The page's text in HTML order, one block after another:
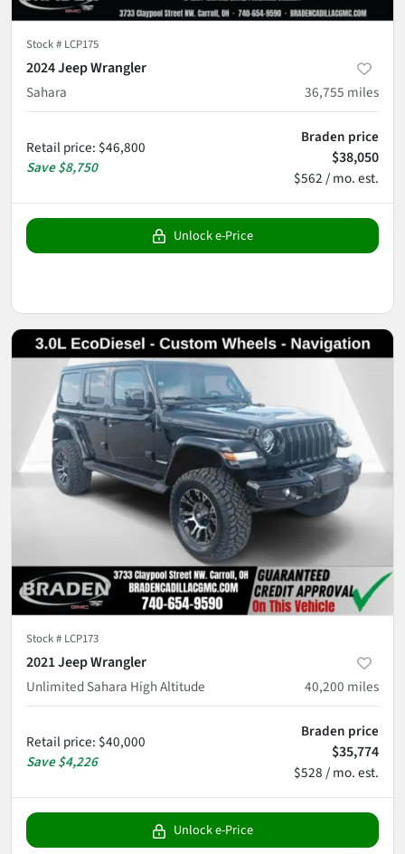
Stock # LCP175
2024 Jeep Wrangler
Sahara
36,755 miles
Retail price: $46,800
Save$8,750
Braden price
$38,050
$562 / mo. est.
Unlock e-Price
Stock # LCP173
2021 Jeep Wrangler
Unlimited Sahara High Altitude
40,200 miles
Retail price: $40,000
Save$4,226
Braden price
$35,774
$528 / mo. est.
Unlock e-Price